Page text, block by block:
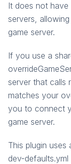
pragma.party
social
social-
It does not
servers,
game server.
If you use a
server that calls
matches your
you to connect
game server.
This plugin uses
dev-